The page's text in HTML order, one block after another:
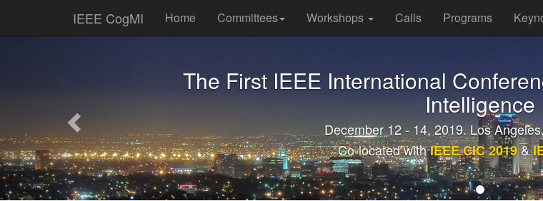
IEEE CogMI Home Committees Workshops Calls Programs
The First IEEE International
Intelligence
December 12 - 14, 2019. Los
Co-located withIEEE CIC 2019&